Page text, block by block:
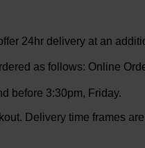
24hr delivery at an
as follows: Online
before 3:30pm, Friday.
Delivery time frames